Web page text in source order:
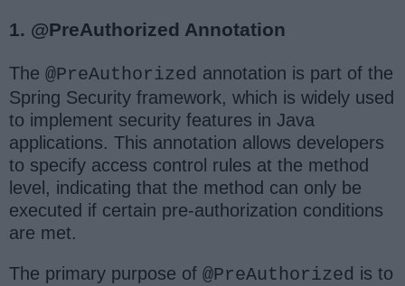
1. @PreAuthorized Annotation
The @PreAuthorized annotation is part of the
Spring Security framework, which is widely used
to implement security features in Java
applications. This annotation allows developers
to specify access control rules at the method
level, indicating that the method can only be
executed if certain pre-authorization conditions
are met.
The primary purpose of @PreAuthorized is to